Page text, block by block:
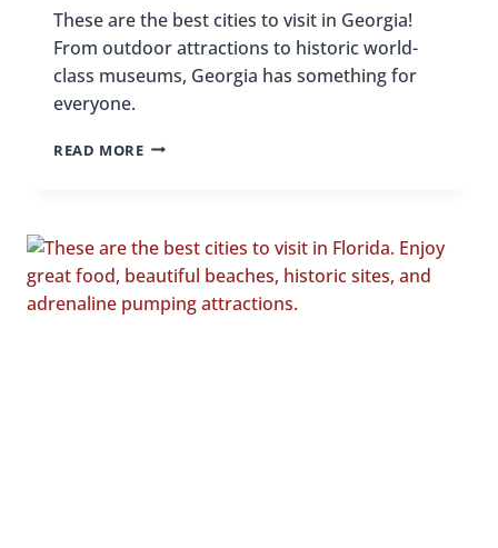
These are the best cities to visit in Georgia!
From outdoor attractions to historic world-
class museums, Georgia has something for
everyone.
READ MOREBEST
GEORGIA